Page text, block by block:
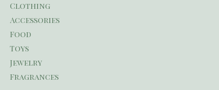
Clothing
Accessories
Food
Toys
Jewelry
Fragrances